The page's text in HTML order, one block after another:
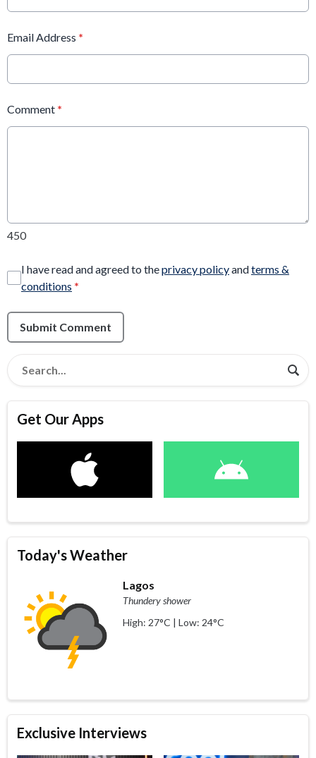
Email Address *
Comment *
450
I have read and agreed to theprivacy policyandterms &
conditions *
Submit Comment
Get Our Apps
Today's Weather
Lagos
Thundery shower
High: 27°C | Low: 24°C
Exclusive Interviews